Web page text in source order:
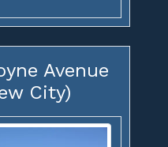
Avenue
City)